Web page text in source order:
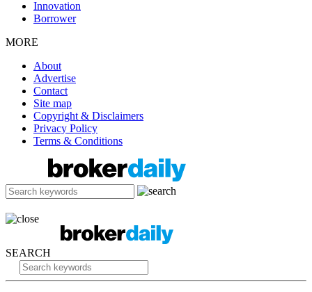
Innovation
Borrower
MORE
About
Advertise
Contact
Site map
Copyright & Disclaimers
Privacy Policy
Terms & Conditions
SEARCH